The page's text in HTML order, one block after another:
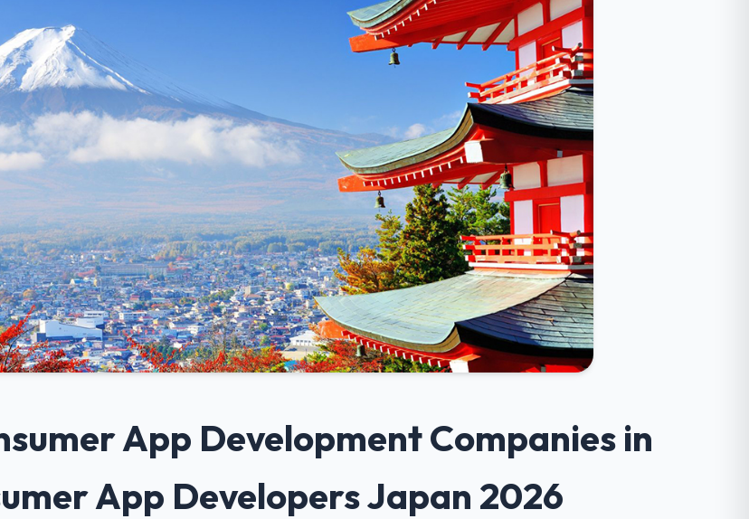
App Development Companies in
App Developers Japan 2026